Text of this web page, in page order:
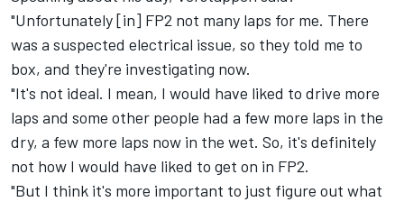
"Unfortunately [in] FP2 not many laps for me. There
was a suspected electrical issue, so they told me to
box, and they're investigating now.
"It's not ideal. I mean, I would have liked to drive more
laps and some other people had a few more laps in the
dry, a few more laps now in the wet. So, it's definitely
not how I would have liked to get on in FP2.
"But I think it's more important to just figure out what